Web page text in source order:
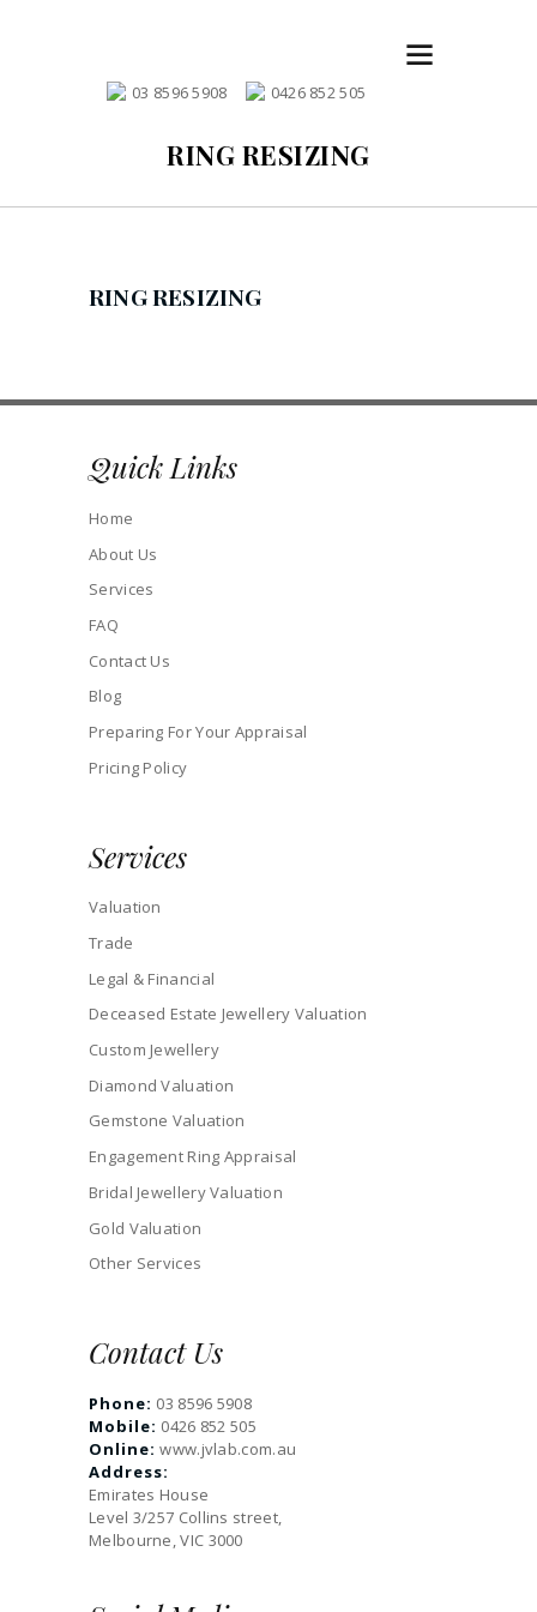
03 8596 5908 0426 852 505
RING RESIZING
RING RESIZING
Quick Links
Home
About Us
Services
FAQ
Contact Us
Blog
Preparing For Your Appraisal
Pricing Policy
Services
Valuation
Trade
Legal & Financial
Deceased Estate Jewellery Valuation
Custom Jewellery
Diamond Valuation
Gemstone Valuation
Engagement Ring Appraisal
Bridal Jewellery Valuation
Gold Valuation
Other Services
Contact Us
Phone: 03 8596 5908
Mobile: 0426 852 505
Online: www.jvlab.com.au
Address:
Emirates House
Level 3/257 Collins street,
Melbourne, VIC 3000